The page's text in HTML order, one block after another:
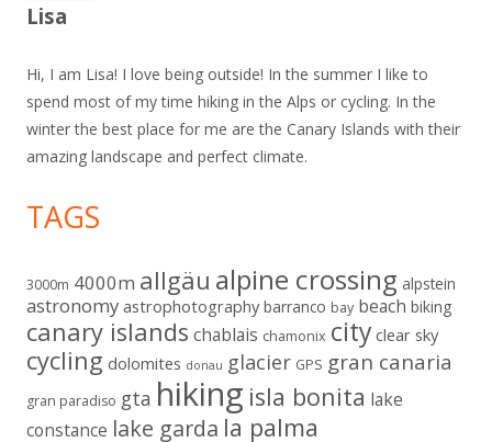
Lisa
Hi, I am Lisa! I love being outside! In the summer I like to
spend most of my time hiking in the Alps or cycling. In the
winter the best place for me are the Canary Islands with their
amazing landscape and perfect climate.
TAGS
3000m 4000m allgäu alpine crossing alpstein
astronomy astrophotography barranco bay beach biking
canary islands chablais chamonix city clear sky
cycling dolomites donau glacier GPS gran canaria
gran paradiso gta hiking isla bonita lake
constance lake garda la palma